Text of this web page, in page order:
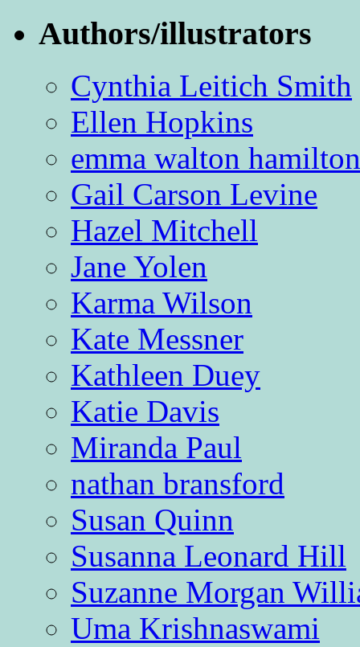
Authors/illustrators
Cynthia Leitich Smith
Ellen Hopkins
emma walton hamilton
Gail Carson Levine
Hazel Mitchell
Jane Yolen
Karma Wilson
Kate Messner
Kathleen Duey
Katie Davis
Miranda Paul
nathan bransford
Susan Quinn
Susanna Leonard Hill
Suzanne Morgan
Uma Krishnaswami